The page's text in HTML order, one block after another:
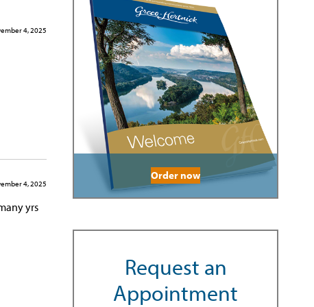
4, 2025
4, 2025
yrs
Order now
Request an
Appointment